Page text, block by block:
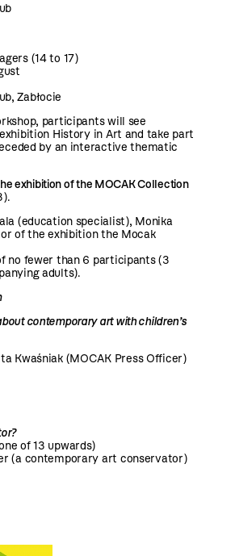
(14 to 17)
Zabłocie
participants will see
History in Art and take part
by an interactive thematic
exhibition of the MOCAK Collection
(education specialist), Monika
of the exhibition the Mocak
no fewer than 6 participants (3
adults).
contemporary art with children’s
Kwaśniak (MOCAK Press Officer)
of 13 upwards)
(a contemporary art conservator)